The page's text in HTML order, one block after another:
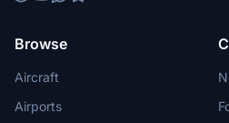
Browse
Aircraft
Airports